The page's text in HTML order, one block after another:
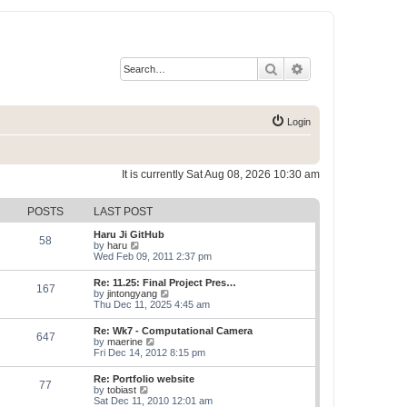
Search
Login
It is currently Sat Aug 08, 2026 10:30 am
POSTS LAST POST
58
Haru Ji GitHub
by haru
i
w
t
h
e
l
a
t
e
s
t
p
o
Wed Feb 09, 2011 2:37 pm
167
Re: 11.25: Final Project Pres…
by jintongyang
i
t
h
e
l
a
e
Thu Dec 11, 2025 4:45 am
647
Re: Wk7 - Computational Camera
by maerine
i
t
h
Fri Dec 14, 2012 8:15 pm
77
Re: Portfolio website
by tobiast
i
Sat Dec 11, 2010 12:01 am